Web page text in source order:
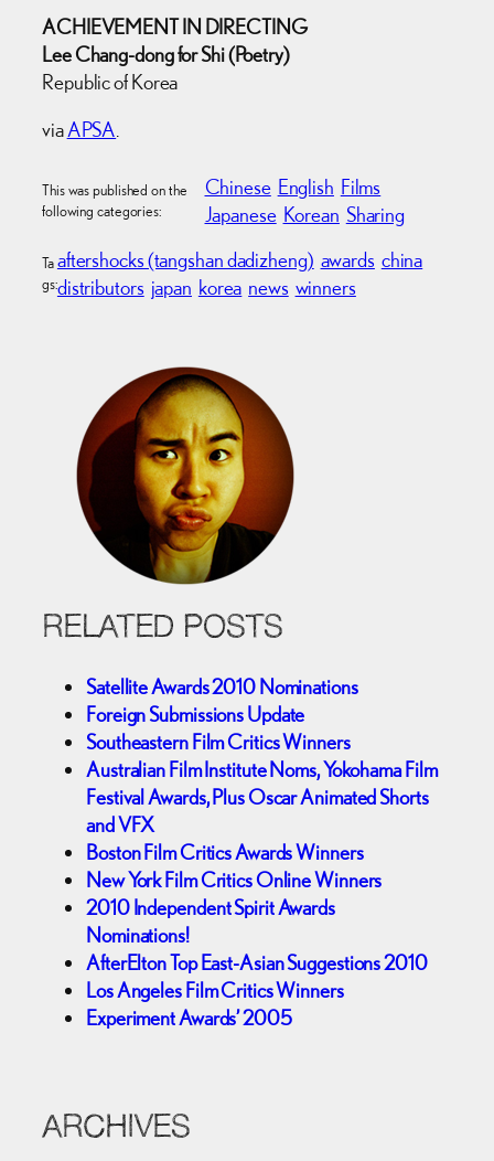
ACHIEVEMENT IN DIRECTING
Lee Chang-dong for Shi (Poetry)
Republic of Korea
viaAPSA
This was published on the
following categories:
Chinese English Films
Japanese Korean Sharing
Ta
gs:
aftershocks (tangshan dadizheng) awards china
distributors japan korea news winners
RELATED POSTS
Satellite Awards 2010 Nominations
Foreign Submissions Update
Southeastern Film Critics Winners
Australian Film Institute Noms, Yokohama Film
Festival Awards, Plus Oscar Animated Shorts
and VFX
Boston Film Critics Awards Winners
New York Film Critics Online Winners
2010 Independent Spirit Awards
Nominations!
AfterElton Top East-Asian Suggestions 2010
Los Angeles Film Critics Winners
Experiment Awards’ 2005
ARCHIVES